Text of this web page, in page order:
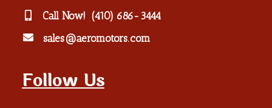
Call Now! (410) 686-3444
sales@aeromotors.com
Follow Us